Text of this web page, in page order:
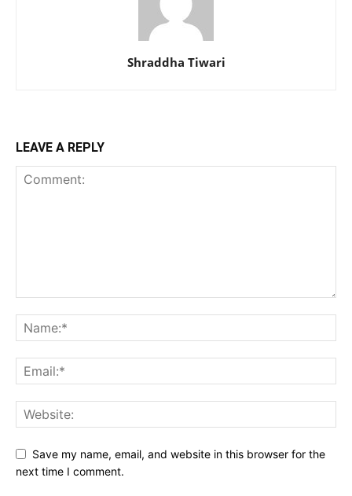
Shraddha Tiwari
LEAVE A REPLY
Save my name, email, and website in this browser for the
next time I comment.